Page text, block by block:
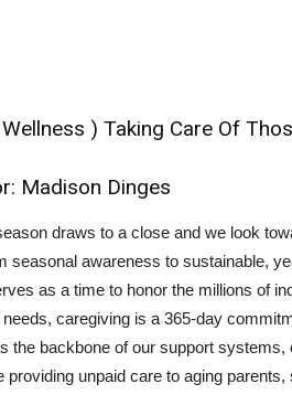
) Taking Care Of
Madison Dinges
draws to a close and we look
seasonal awareness to sustainable,
as a time to honor the millions of
caregiving is a 365-day
the backbone of our support
providing unpaid care to aging